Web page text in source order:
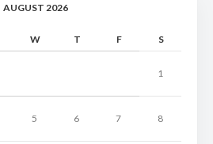
AUGUST 2026
W T F S
1
5 6 7 8